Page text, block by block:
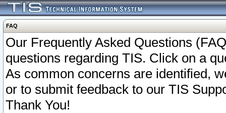
FAQ
Our Frequently Asked Questions
questions regarding TIS. Click on a
As common concerns are identified,
or to submit feedback to our TIS
Thank You!